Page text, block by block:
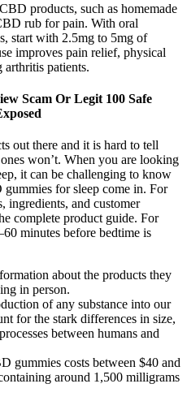
products, such as homemade
rub for pain. With oral
start with 2.5mg to 5mg of
improves pain relief, physical
arthritis patients.
Scam Or Legit 100 Safe
out there and it is hard to tell
won’t. When you are looking
it can be challenging to know
gummies for sleep come in. For
ingredients, and customer
complete product guide. For
minutes before bedtime is
about the products they
in person.
of any substance into our
for the stark differences in size,
between humans and
gummies costs between $40 and
around 1,500 milligrams